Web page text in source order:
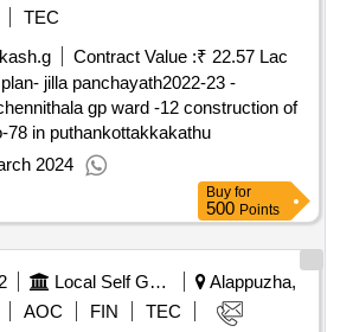
TEC
Contract Value :₹ 22.57 Lac
jilla panchayath2022-23 -
gp ward -12 construction of
78 in puthankottakkakathu
2024
Buy for
500 Points
Local Self Government Department
Alappuzha,
AOC FIN
TEC